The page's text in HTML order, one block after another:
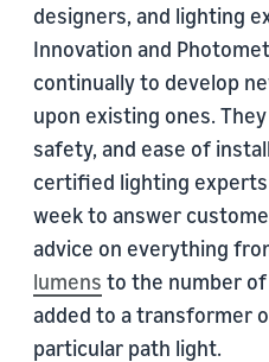
designers, and lighting
Innovation and
continually to develop
upon existing ones.
safety, and ease of
certified lighting experts
week to answer
advice on everything
lumens to the number
added to a transformer
particular path light.